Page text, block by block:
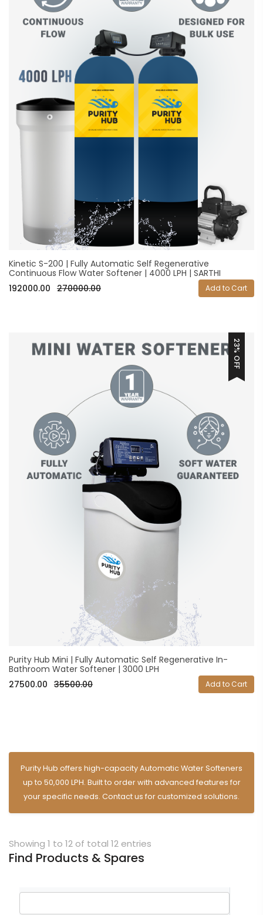
Kinetic S-200 | Fully Automatic Self Regenerative
Continuous Flow Water Softener | 4000 LPH | SARTHI
192000.00 270000.00 Add to Cart
23% OFF
Purity Hub Mini | Fully Automatic Self Regenerative In-
Bathroom Water Softener | 3000 LPH
27500.00 35500.00 Add to Cart
Purity Hub offers high-capacity Automatic Water Softeners
up to 50,000 LPH. Built to order with advanced features for
your specific needs. Contact us for customized solutions.
Showing 1 to 12 of total 12 entries
Find Products & Spares